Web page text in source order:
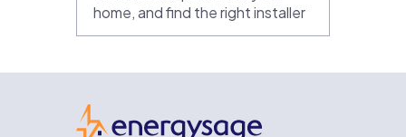
home, and find the right installer